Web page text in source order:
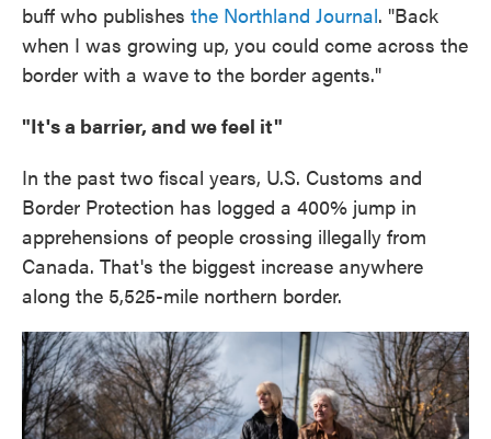
buff who publishes the Northland Journal. "Back
when I was growing up, you could come across the
border with a wave to the border agents."
"It's a barrier, and we feel it"
In the past two fiscal years, U.S. Customs and
Border Protection has logged a 400% jump in
apprehensions of people crossing illegally from
Canada. That's the biggest increase anywhere
along the 5,525-mile northern border.